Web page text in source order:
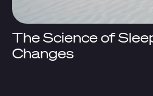
The Science of
Changes